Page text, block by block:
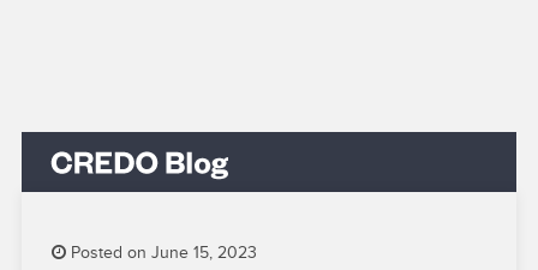
Posted on June 15, 2023